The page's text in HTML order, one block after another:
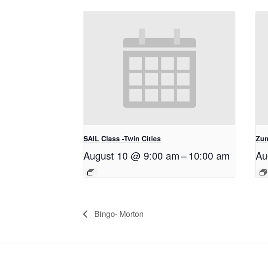
SAIL Class -Twin Cities
August 10 @ 9:00 am– 10:00 am
Bingo- Morton